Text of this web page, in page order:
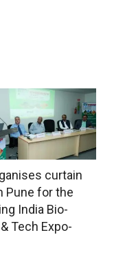
curtain
Pune for the
India Bio-
Tech Expo-